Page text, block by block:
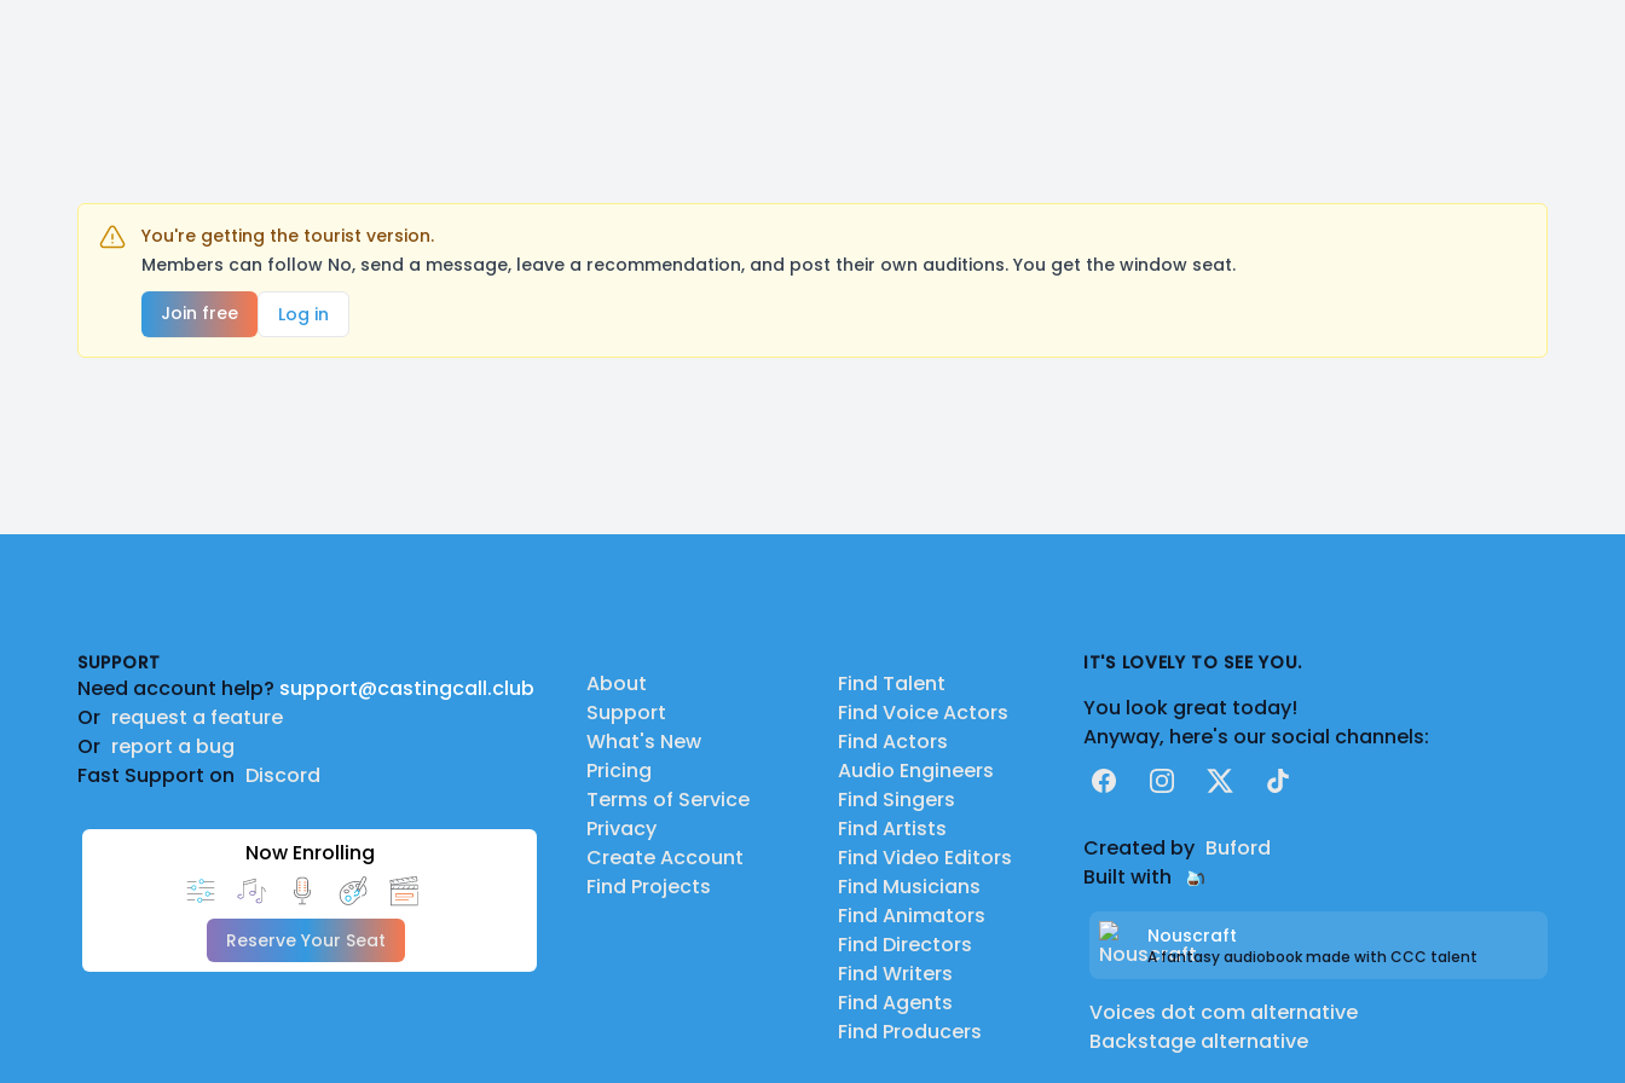
You're getting the tourist version.
Members can follow No, send a message, leave a recommendation, and post their own auditions. You get the window seat.
Join free
Log in
SUPPORT
Need account help? support@castingcall.club
Or request a feature
Or report a bug
Fast Support on Discord
Now Enrolling
Reserve Your Seat
About
Support
What's New
Pricing
Terms of Service
Privacy
Create Account
Find Projects
Find Talent
Find Voice Actors
Find Actors
Audio Engineers
Find Singers
Find Artists
Find Video Editors
Find Musicians
Find Animators
Find Directors
Find Writers
Find Agents
Find Producers
IT'S LOVELY TO SEE YOU.
You look great today!
Anyway, here's our social channels:
FacebookInstagram
X TikTok
Created by Buford
Built with
Nouscraft
A fantasy audiobook made with CCC talent
Voices dot com alternative
Backstage alternative